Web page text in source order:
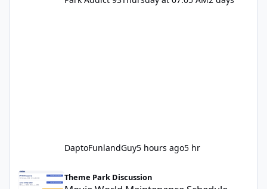
DaptoFunlandGuy5 hours ago5 hr
Movie World Maintenance Schedule 2025
Theme Park Discussion